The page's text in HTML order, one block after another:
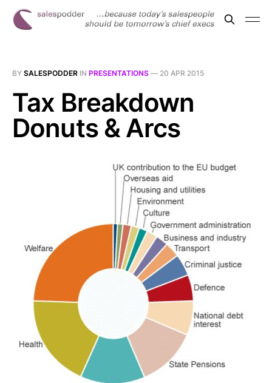
BY SALESPODDER IN PRESENTATIONS — 20 APR 2015
Tax Breakdown
Donuts & Arcs